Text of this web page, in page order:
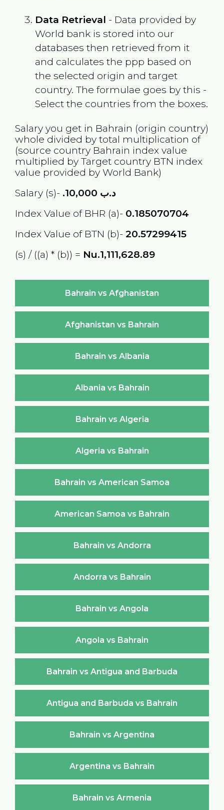
Data Retrieval - Data provided by
World bank is stored into our
databases then retrieved from it
and calculates the ppp based on
the selected origin and target
country. The formulae goes by this -
Select the countries from the boxes.
Salary you get in Bahrain (origin country)
whole divided by total multiplication of
(source country Bahrain index value
multiplied by Target country BTN index
value provided by World Bank)
Salary (s)-
.د.ب
Index Value of BHR (a)- 0.185070704
Index Value of BTN (b)- 20.57299415
(s) / ((a) * (b)) = Nu.1,111,628.89
Bahrain vs Afghanistan
Afghanistan vs Bahrain
Bahrain vs Albania
Albania vs Bahrain
Bahrain vs Algeria
Algeria vs Bahrain
Bahrain vs American Samoa
American Samoa vs Bahrain
Bahrain vs Andorra
Andorra vs Bahrain
Bahrain vs Angola
Angola vs Bahrain
Bahrain vs Antigua and Barbuda
Antigua and Barbuda vs Bahrain
Bahrain vs Argentina
Argentina vs Bahrain
Bahrain vs Armenia